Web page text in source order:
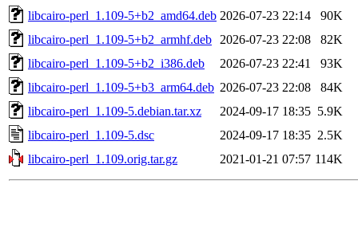
libcairo-perl_1.109-5+b2_amd64.deb 2026-07-23 22:14
90K
libcairo-perl_1.109-5+b2_armhf.deb
2026-07-23 22:08
82K
libcairo-perl_1.109-5+b2_i386.deb
2026-07-23 22:41
93K
libcairo-perl_1.109-5+b3_arm64.deb 2026-07-23 22:08
84K
libcairo-perl_1.109-5.debian.tar.xz
2024-09-17 18:35 5.9K
libcairo-perl_1.109-5.dsc
2024-09-17 18:35 2.5K
libcairo-perl_1.109.orig.tar.gz
2021-01-21 07:57 114K